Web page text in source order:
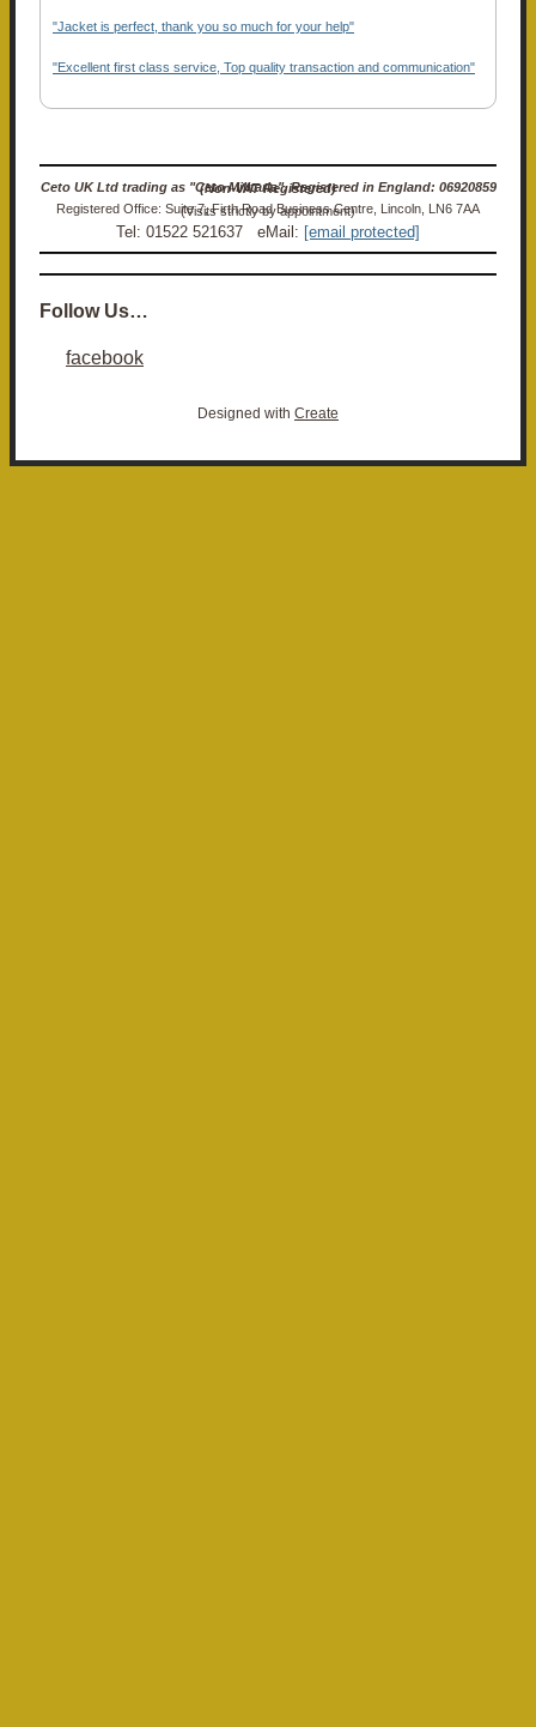
"Jacket is perfect, thank you so much for your help"
"Excellent first class service, Top quality transaction and communication"
Ceto UK Ltd trading as "Ceto Militaria". Registered in England: 06920859 (Non-VAT Registered)
Registered Office: Suite 7, Firth Road Business Centre, Lincoln, LN6 7AA (Visits strictly by appointment)
Tel: 01522 521637 eMail: [email protected]
Follow Us…
facebook
Designed with Create